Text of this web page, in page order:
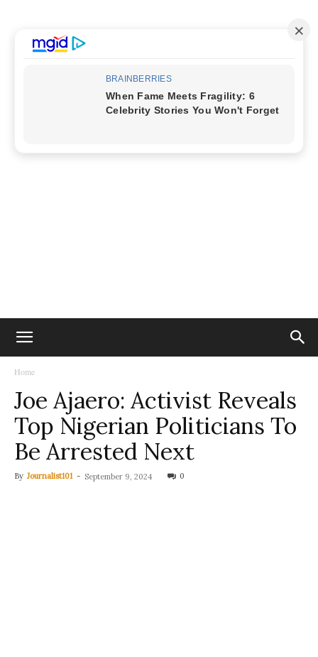
Home
Joe Ajaero: Activist Reveals
Top Nigerian Politicians To
Be Arrested Next
By Journalist101 - September 9, 2024 0